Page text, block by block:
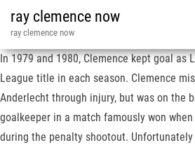
ray clemence now
ray clemence now
In 1979 and 1980, Clemence kept goal as
League title in each season. Clemence
Anderlecht through injury, but was on the
goalkeeper in a match famously won
during the penalty shootout.